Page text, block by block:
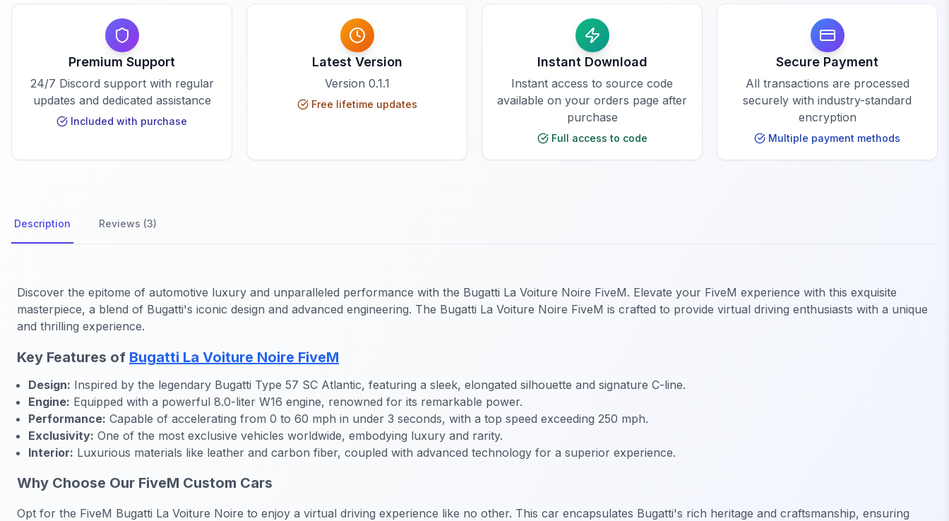
Premium Support
24/7 Discord support with regular
updates and dedicated assistance
Included with purchase
Latest Version
Version 0.1.1
Free lifetime updates
Instant Download
Instant access to source code
available on your orders page after
purchase
Full access to code
Secure Payment
All transactions are processed
securely with industry-standard
encryption
Multiple payment methods
Description Reviews (3)
Discover the epitome of automotive luxury and unparalleled performance with the Bugatti La Voiture Noire FiveM. Elevate your FiveM experience with this exquisite
masterpiece, a blend of Bugatti's iconic design and advanced engineering. The Bugatti La Voiture Noire FiveM is crafted to provide virtual driving enthusiasts with a unique
and thrilling experience.
Key Features of Bugatti La Voiture Noire FiveM
Design: Inspired by the legendary Bugatti Type 57 SC Atlantic, featuring a sleek, elongated silhouette and signature C-line.
Engine: Equipped with a powerful 8.0-liter W16 engine, renowned for its remarkable power.
Performance: Capable of accelerating from 0 to 60 mph in under 3 seconds, with a top speed exceeding 250 mph.
Exclusivity: One of the most exclusive vehicles worldwide, embodying luxury and rarity.
Interior: Luxurious materials like leather and carbon fiber, coupled with advanced technology for a superior experience.
Why Choose Our FiveM Custom Cars
Opt for the FiveM Bugatti La Voiture Noire to enjoy a virtual driving experience like no other. This car encapsulates Bugatti's rich heritage and craftsmanship, ensuring